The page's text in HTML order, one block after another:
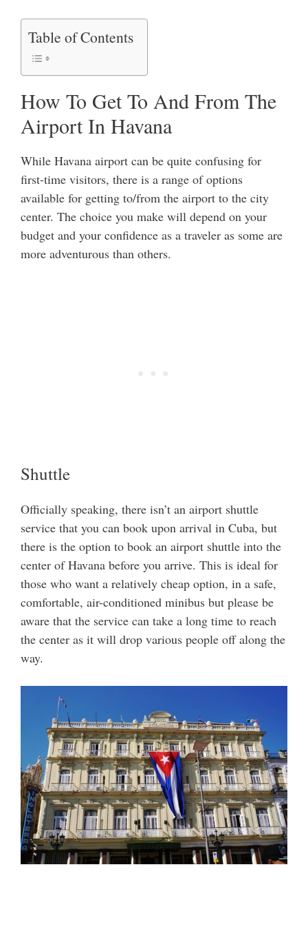
Table of Contents
How To Get To And From The
Airport In Havana
While Havana airport can be quite confusing for
first-time visitors, there is a range of options
available for getting to/from the airport to the city
center. The choice you make will depend on your
budget and your confidence as a traveler as some are
more adventurous than others.
Shuttle
Officially speaking, there isn’t an airport shuttle
service that you can book upon arrival in Cuba, but
there is the option to book an airport shuttle into the
center of Havana before you arrive. This is ideal for
those who want a relatively cheap option, in a safe,
comfortable, air-conditioned minibus but please be
aware that the service can take a long time to reach
the center as it will drop various people off along the
way.